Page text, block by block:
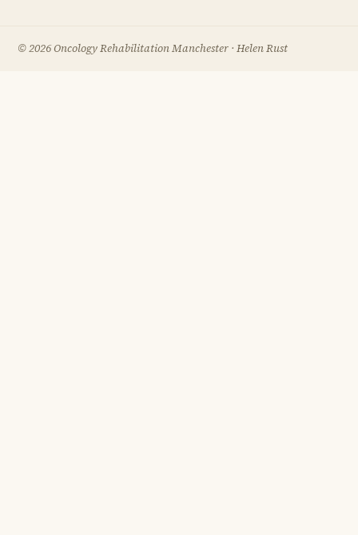
©2026Oncology Rehabilitation Manchester · Helen Rust